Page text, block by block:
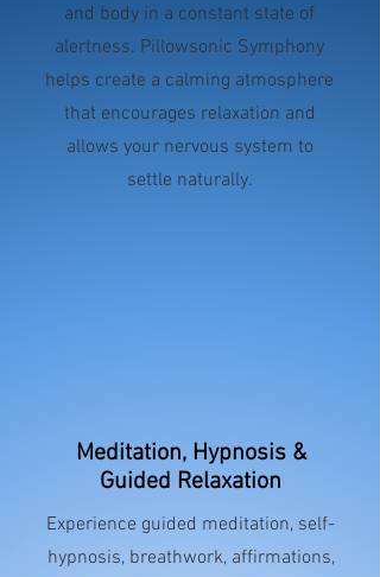
and body in a constant state of
alertness. Pillowsonic Symphony
helps create a calming atmosphere
that encourages relaxation and
allows your nervous system to
settle naturally.
Meditation, Hypnosis &
Guided Relaxation
Experience guided meditation, self-
hypnosis, breathwork, affirmations,